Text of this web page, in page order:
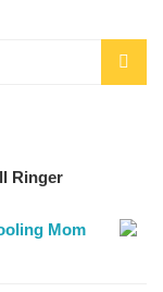
Ringer
Mom